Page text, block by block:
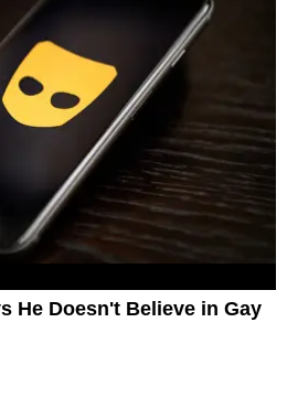
He Doesn't Believe in Gay